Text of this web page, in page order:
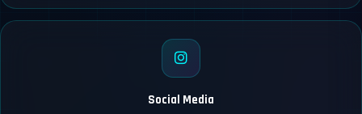
Social Media